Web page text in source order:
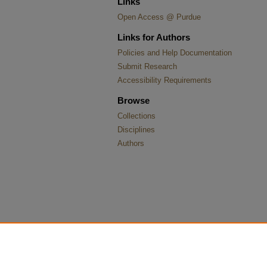
Open Access @ Purdue
Links for Authors
Policies and Help Documentation
Submit Research
Accessibility Requirements
Browse
Collections
Disciplines
Authors